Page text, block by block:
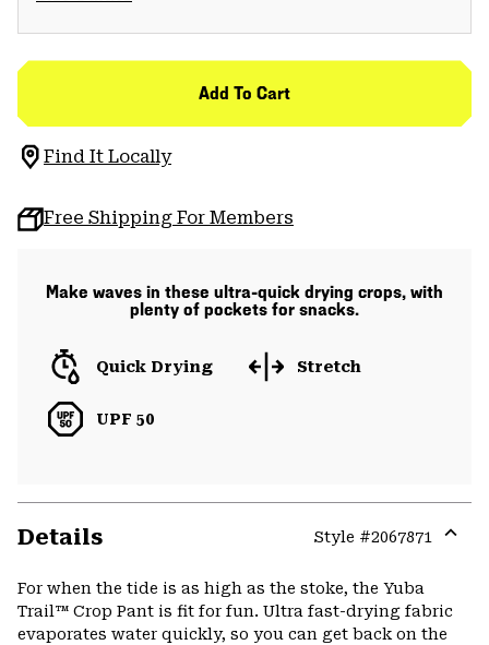
Add To Cart
Find It Locally
Free Shipping For Members
Make waves in these ultra-quick drying crops, with
plenty of pockets for snacks.
Quick Drying Stretch
UPF 50
Details Style #2067871
For when the tide is as high as the stoke, the Yuba
Trail™ Crop Pant is fit for fun. Ultra fast-drying fabric
evaporates water quickly, so you can get back on the